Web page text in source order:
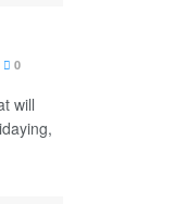
0
will